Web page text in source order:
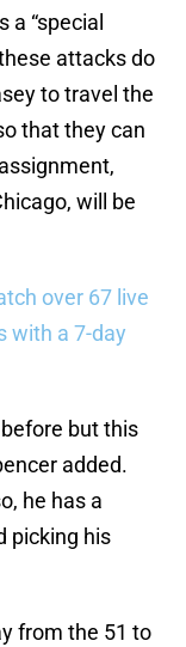
“special
attacks do
to travel the
that they can
will be
over 67 live
with a 7-day
before but this
added.
he has a
picking his
from the 51 to